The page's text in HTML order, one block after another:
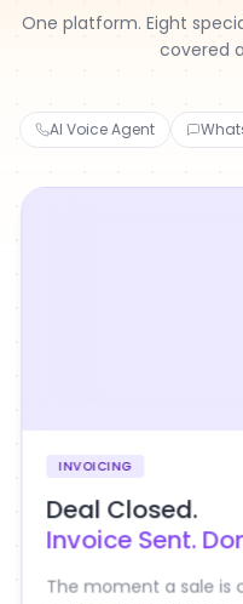
One platform. Eight
covered
AI Voice Agent
INVOICING
Deal Closed.
Invoice Sent.